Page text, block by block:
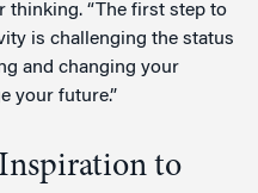
thinking. “The first step to
is challenging the status
and changing your
your future.”
to